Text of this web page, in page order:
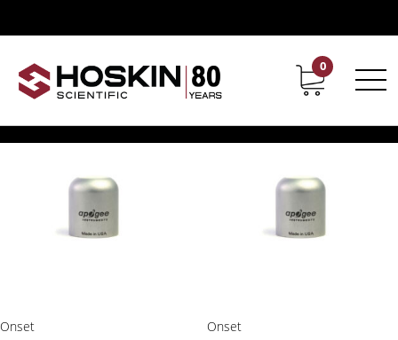
Contact Career
0
Showing all 2 results
Onset
Onset